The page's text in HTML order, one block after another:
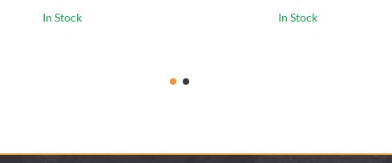
In Stock In Stock